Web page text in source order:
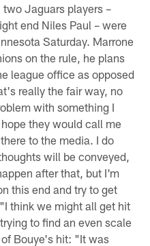
two Jaguars players –
end Niles Paul – were
Saturday. Marrone
on the rule, he plans
league office as opposed
really the fair way, no
with something I
they would call me
to the media. I do
will be conveyed,
after that, but I'm
this end and try to get
think we might all get hit
to find an even scale
Bouye's hit: "It was